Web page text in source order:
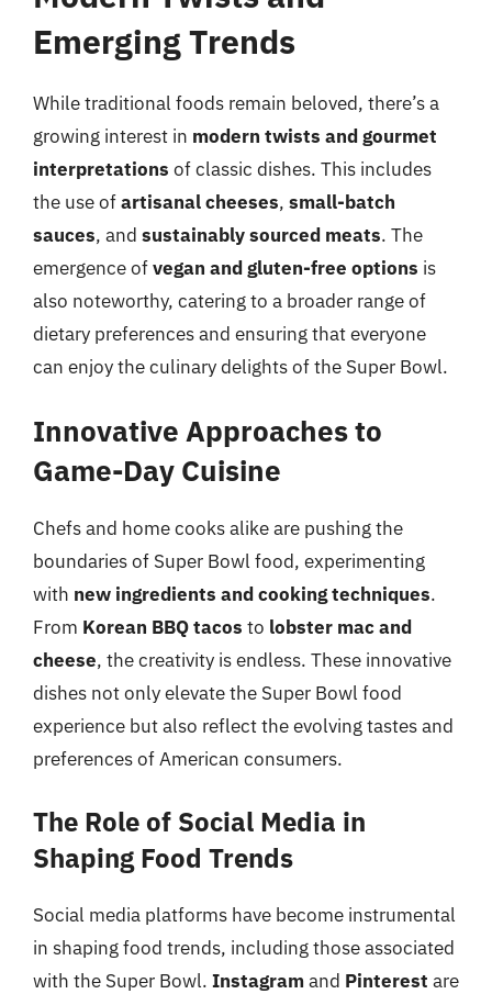
Emerging Trends
While traditional foods remain beloved, there’s a
growing interest in modern twists and gourmet
interpretations of classic dishes. This includes
the use ofartisanal cheeses, small-batch
sauces, and sustainably sourced meats. The
emergence ofvegan and gluten-free options is
also noteworthy, catering to a broader range of
dietary preferences and ensuring that everyone
can enjoy the culinary delights of the Super Bowl.
Innovative Approaches to
Game-Day Cuisine
Chefs and home cooks alike are pushing the
boundaries of Super Bowl food, experimenting
with new ingredients and cooking techniques.
From Korean BBQ tacos to lobster mac and
cheese, the creativity is endless. These innovative
dishes not only elevate the Super Bowl food
experience but also reflect the evolving tastes and
preferences of American consumers.
The Role of Social Media in
Shaping Food Trends
Social media platforms have become instrumental
in shaping food trends, including those associated
with the Super Bowl. Instagramand Pinterest are